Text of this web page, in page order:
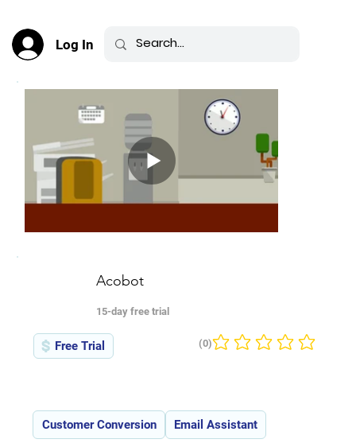
Log In
Acobot
15-day free trial
Free Trial No ratings yet
(0)
Customer Conversion Email Assistant